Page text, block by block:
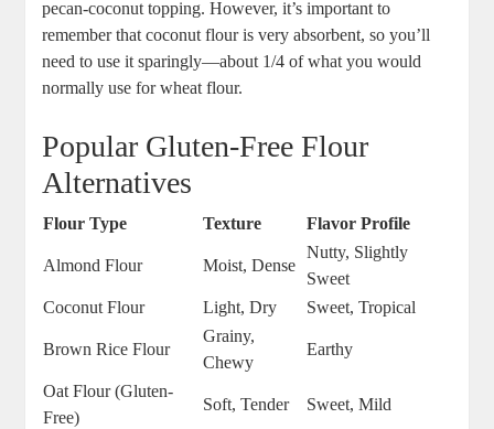
pecan-coconut topping. However, it’s important to
⁢remember​ that coconut flour is very absorbent, so you’ll ​
need to use it sparingly—about 1/4 of what you would‍
normally use‍ for wheat flour.
Popular Gluten-Free Flour
Alternatives
Flour Type Texture Flavor Profile
Almond Flour Moist, Dense
Nutty, Slightly
Sweet
Coconut Flour
Light, Dry Sweet, Tropical
Brown Rice Flour
Grainy,
Chewy
Earthy
Oat Flour (Gluten-
Free)
Soft, Tender Sweet, Mild